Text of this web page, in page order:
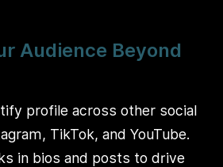
Audience Beyond
profile across other social
TikTok, and YouTube.
in bios and posts to drive